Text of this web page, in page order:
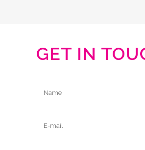
GET IN